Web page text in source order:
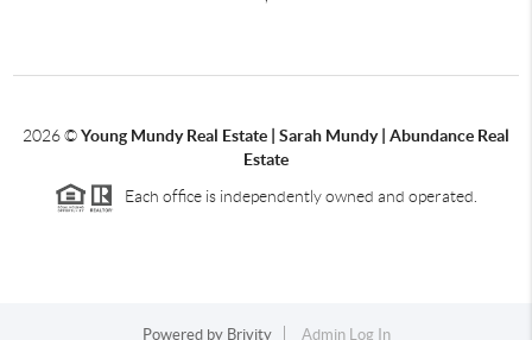
2026©Young Mundy Real Estate | Sarah Mundy | Abundance Real
Estate
Each office is independently owned and operated.
Powered by Brivity Admin Log In